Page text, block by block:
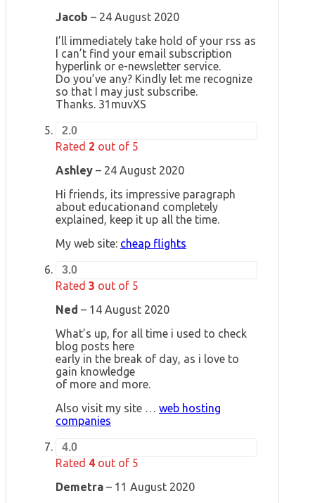
Jacob – 24 August 2020
I’ll immediately take hold of your rss as
I can’t find your email subscription
hyperlink or e-newsletter service.
Do you’ve any? Kindly let me recognize
so that I may just subscribe.
Thanks. 31muvXS
2.0
Rated 2 out of 5
Ashley – 24 August 2020
Hi friends, its impressive paragraph
about educationand completely
explained, keep it up all the time.
My web site: cheap flights
3.0
Rated 3 out of 5
Ned – 14 August 2020
What’s up, for all time i used to check
blog posts here
early in the break of day, as i love to
gain knowledge
of more and more.
Also visit my site … web hosting
companies
4.0
Rated 4 out of 5
Demetra – 11 August 2020